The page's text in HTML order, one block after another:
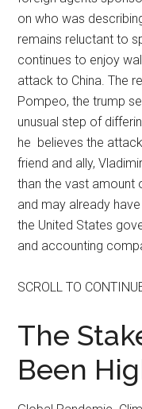
on who was
remains reluctant to
continues to enjoy
attack to China. The
Pompeo, the trump
unusual step of
he believes the
friend and ally,
than the vast amount
and may already
the United States
and accounting
SCROLL TO
The
Been